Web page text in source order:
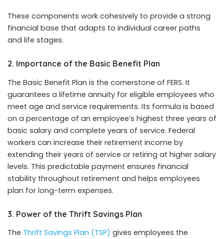
These components work cohesively to provide a strong
financial base that adapts to individual career paths
and life stages.
2. Importance of the Basic Benefit Plan
The Basic Benefit Plan is the cornerstone of FERS. It
guarantees a lifetime annuity for eligible employees who
meet age and service requirements. Its formula is based
on a percentage of an employee’s highest three years of
basic salary and complete years of service. Federal
workers can increase their retirement income by
extending their years of service or retiring at higher salary
levels. This predictable payment ensures financial
stability throughout retirement and helps employees
plan for long-term expenses.
3. Power of the Thrift Savings Plan
The Thrift Savings Plan (TSP) gives employees the